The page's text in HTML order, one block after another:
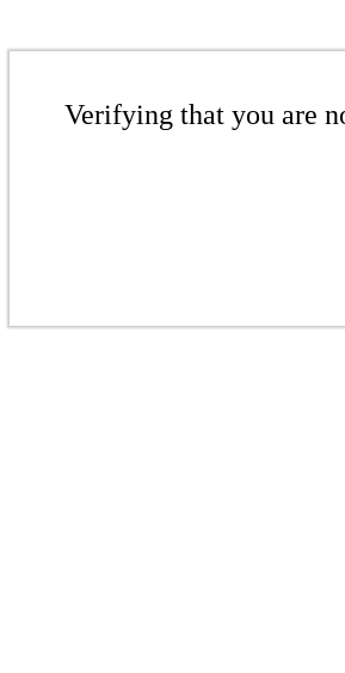
Verifying that you are